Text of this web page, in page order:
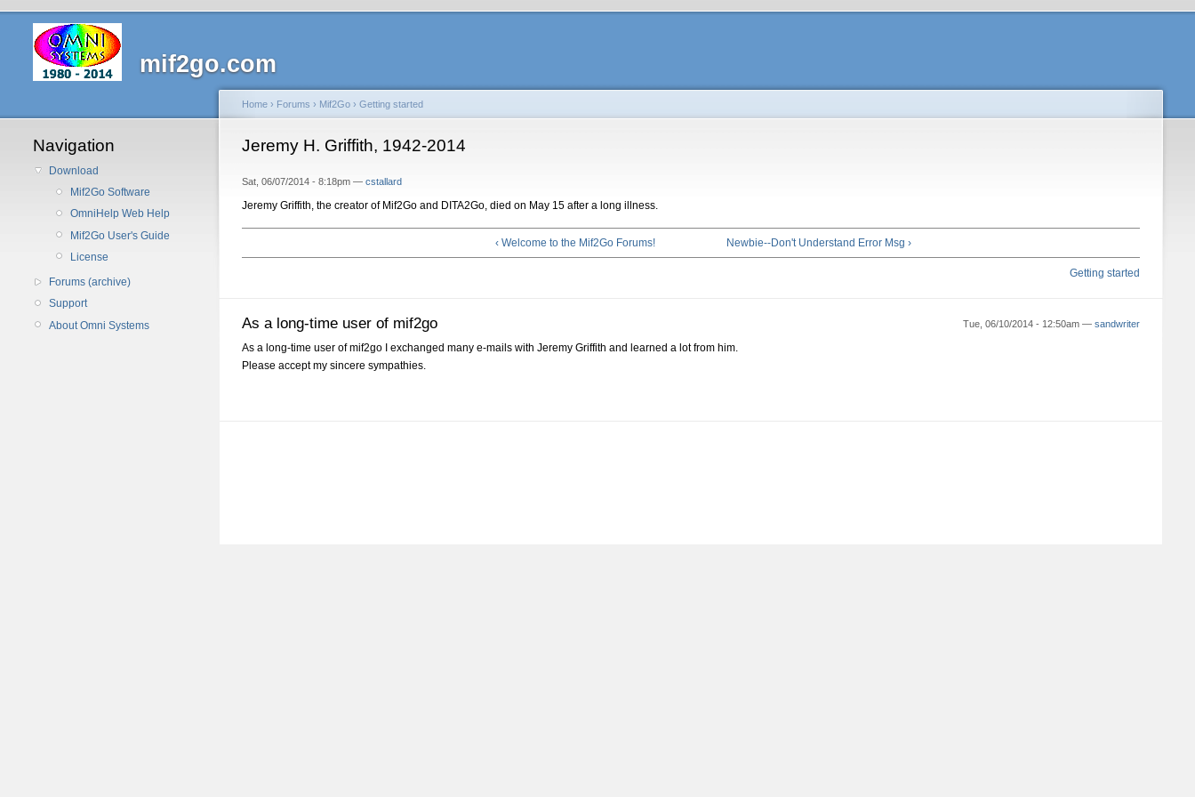
mif2go.com
Navigation
Download
Mif2Go Software
OmniHelp Web Help
Mif2Go User's Guide
License
Forums (archive)
Support
About Omni Systems
Home › Forums › Mif2Go › Getting started
Jeremy H. Griffith, 1942-2014
Sat, 06/07/2014 - 8:18pm — cstallard
Jeremy Griffith, the creator of Mif2Go and DITA2Go, died on May 15 after a long illness.
‹ Welcome to the Mif2Go Forums! Newbie--Don't Understand Error Msg ›
Getting started
Tue, 06/10/2014 - 12:50am — sandwriter
As a long-time user of mif2go
As a long-time user of mif2go I exchanged many e-mails with Jeremy Griffith and learned a lot from him.
Please accept my sincere sympathies.